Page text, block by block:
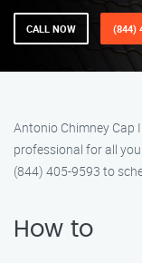
CALL NOW (844)
Antonio Chimney Cap
professional for all
(844) 405-9593 to
How to